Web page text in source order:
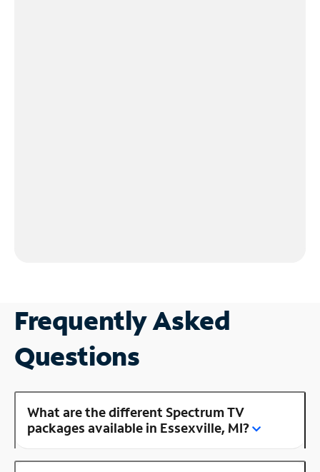
Frequently Asked
Questions
What are the different Spectrum TV
packages available in Essexville, MI?